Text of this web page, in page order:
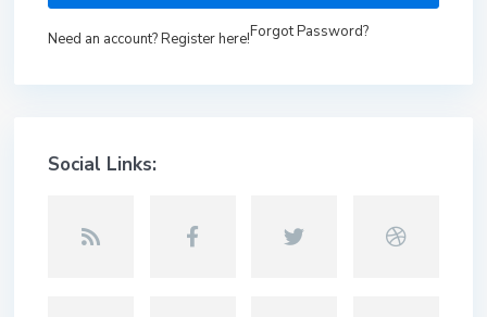
Need an account? Register here!Forgot Password?
Social Links: